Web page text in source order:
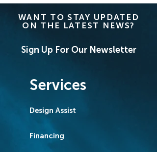
WANT TO STAY UPDATED
ON THE LATEST NEWS?
Sign Up For Our Newsletter
Services
Design Assist
Financing